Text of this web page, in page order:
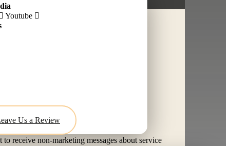
Youtube
Us a Review
to receive non-marketing messages about service